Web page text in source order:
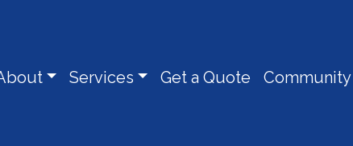
Services Get a Quote Community